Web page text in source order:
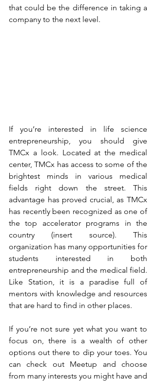
that could be the difference in taking a
company to the next level.
If you’re interested in life science
TMCx a look. Located at the medical
center, TMCx has access to some of the
brightest minds in various medical
fields right down the street. This
advantage has proved crucial, as TMCx
has recently been recognized as one of
the top accelerator programs in the
country (insert source). This
organization has many opportunities for
students interested in both
entrepreneurship and the medical field.
Like Station, it is a paradise full of
mentors with knowledge and resources
that are hard to find in other places.
If you’re not sure yet what you want to
focus on, there is a wealth of other
options out there to dip your toes. You
can check out Meetup and choose
from many interests you might have and